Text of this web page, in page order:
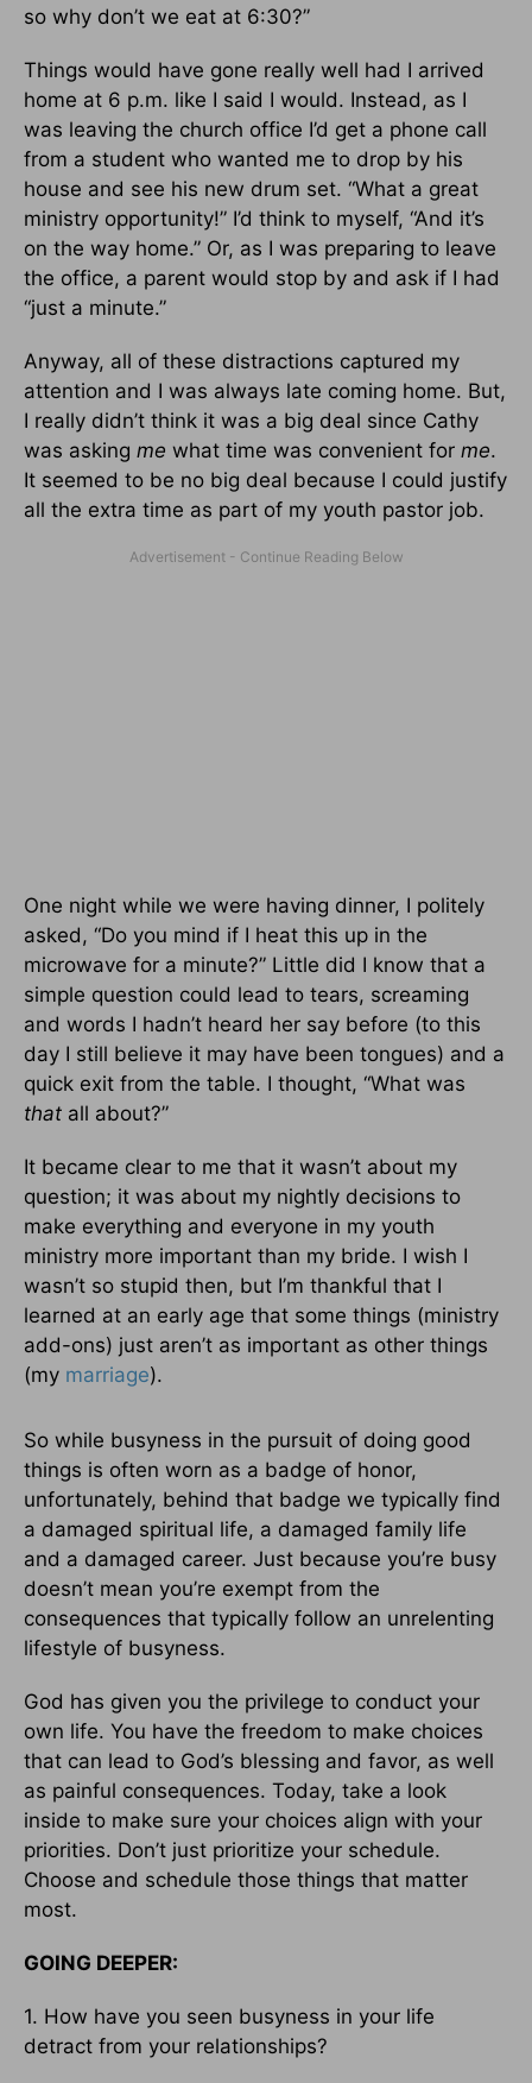
so why don’t we eat at 6:30?”
Things would have gone really well had I arrived
home at 6 p.m. like I said I would. Instead, as I
was leaving the church office I’d get a phone call
from a student who wanted me to drop by his
house and see his new drum set. “What a great
ministry opportunity!” I’d think to myself, “And it’s
on the way home.” Or, as I was preparing to leave
the office, a parent would stop by and ask if I had
“just a minute.”
Anyway, all of these distractions captured my
attention and I was always late coming home. But,
I really didn’t think it was a big deal since Cathy
was asking me what time was convenient for me.
It seemed to be no big deal because I could justify
all the extra time as part of my youth pastor job.
One night while we were having dinner, I politely
asked, “Do you mind if I heat this up in the
microwave for a minute?” Little did I know that a
simple question could lead to tears, screaming
and words I hadn’t heard her say before (to this
day I still believe it may have been tongues) and a
quick exit from the table. I thought, “What was
that all about?”
It became clear to me that it wasn’t about my
question; it was about my nightly decisions to
make everything and everyone in my youth
ministry more important than my bride. I wish I
wasn’t so stupid then, but I’m thankful that I
learned at an early age that some things (ministry
add-ons) just aren’t as important as other things
(my marriage).
So while busyness in the pursuit of doing good
things is often worn as a badge of honor,
unfortunately, behind that badge we typically find
a damaged spiritual life, a damaged family life
and a damaged career. Just because you’re busy
doesn’t mean you’re exempt from the
consequences that typically follow an unrelenting
lifestyle of busyness.
God has given you the privilege to conduct your
own life. You have the freedom to make choices
that can lead to God’s blessing and favor, as well
as painful consequences. Today, take a look
inside to make sure your choices align with your
priorities. Don’t just prioritize your schedule.
Choose and schedule those things that matter
most.
GOING DEEPER:
1. How have you seen busyness in your life
detract from your relationships?